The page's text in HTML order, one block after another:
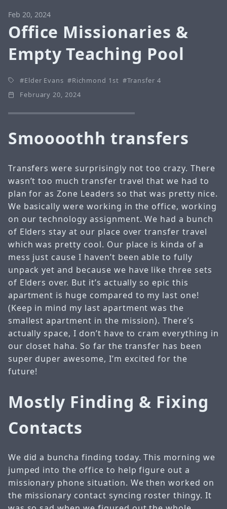
Feb 20, 2024
Office Missionaries &
Empty Teaching Pool
Elder Evans Richmond 1st
Transfer 4
February 20, 2024
Smoooothh transfers
Transfers were surprisingly not too crazy. There
wasn’t too much transfer travel that we had to
plan for as Zone Leaders so that was pretty nice.
We basically were working in the office, working
on our technology assignment. We had a bunch
of Elders stay at our place over transfer travel
which was pretty cool. Our place is kinda of a
mess just cause I haven’t been able to fully
unpack yet and because we have like three sets
of Elders over. But it’s actually so epic this
apartment is huge compared to my last one!
(Keep in mind my last apartment was the
smallest apartment in the mission). There’s
actually space, I don’t have to cram everything in
our closet haha. So far the transfer has been
super duper awesome, I’m excited for the
future!
Mostly Finding & Fixing
Contacts
We did a buncha finding today. This morning we
jumped into the office to help figure out a
missionary phone situation. We then worked on
the missionary contact syncing roster thingy. It